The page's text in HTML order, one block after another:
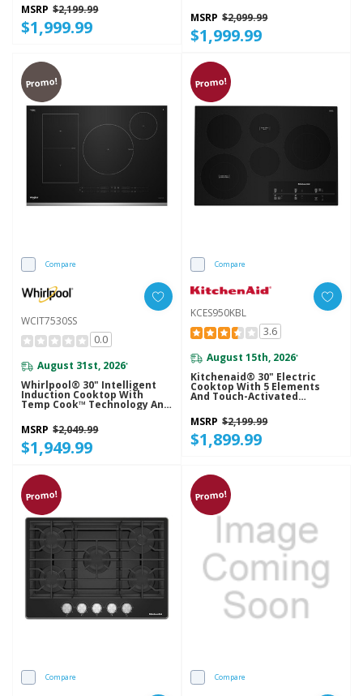
MSRP $2,199.99
$1,999.99
MSRP $2,099.99
$1,999.99
Promo!
Compare
WCIT7530SS
0.0
August 31st, 2026*
Whirlpool® 30" Intelligent
Induction Cooktop With
Temp Cook™ Technology And
WipeClean™ Coating
WCIT7530SS
MSRP $2,049.99
$1,949.99
Promo!
Compare
KCES950KBL
3.6
August 15th, 2026*
Kitchenaid® 30" Electric
Cooktop With 5 Elements
And Touch-Activated
MSRP $2,199.99
$1,899.99
Promo!
Compare
Promo!
Compare